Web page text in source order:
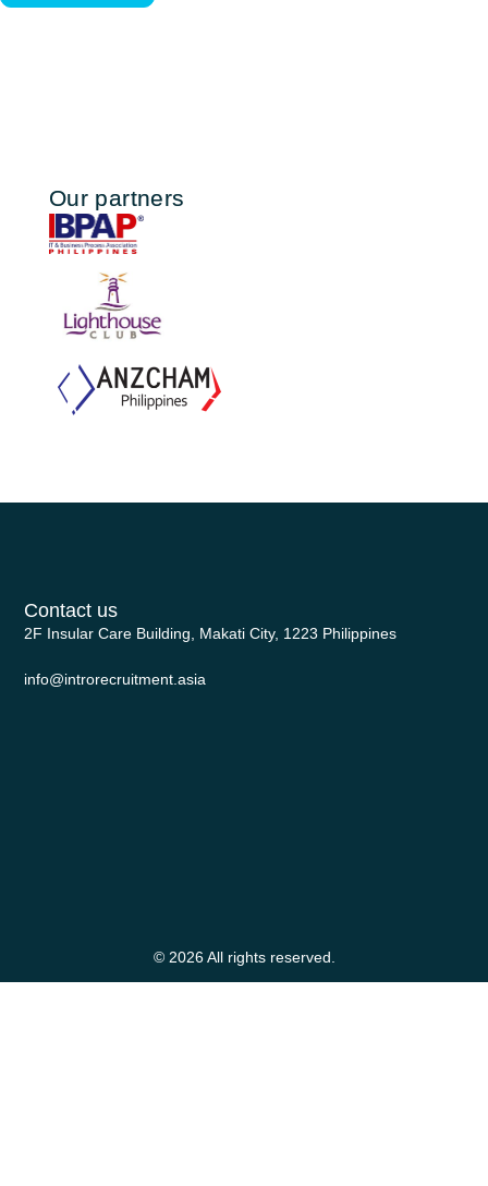
Our partners
Contact us
2F Insular Care Building, Makati City, 1223 Philippines
info@introrecruitment.asia
© 2026 All rights reserved.